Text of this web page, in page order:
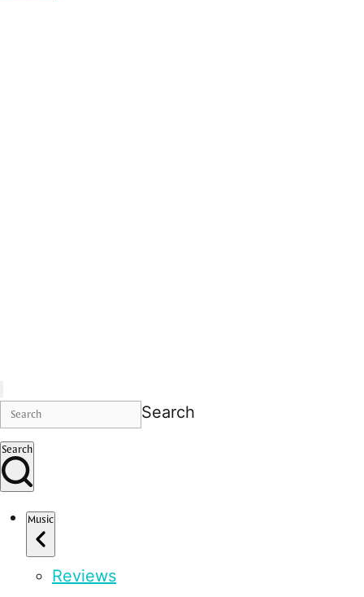
Search
Search
Music
Reviews